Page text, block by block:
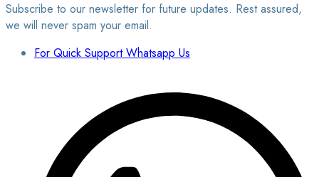
Subscribe to our newsletter for future updates. Rest assured,
we will never spam your email.
For Quick Support Whatsapp Us